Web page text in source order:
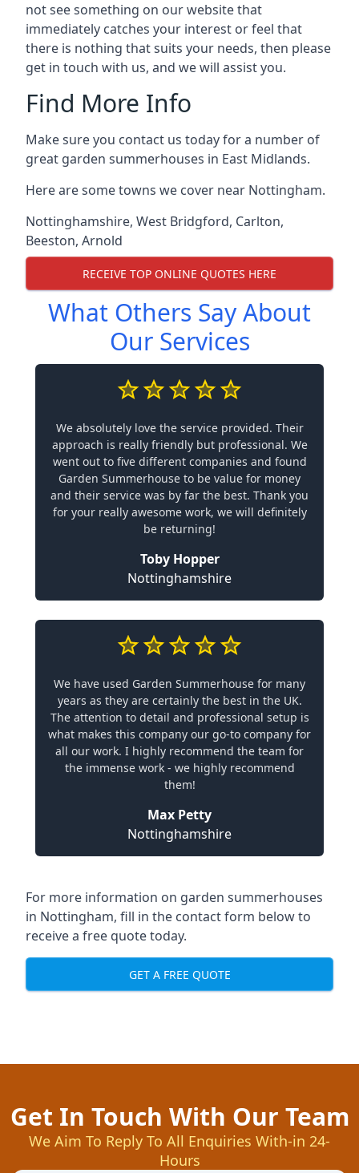
not see something on our website that
immediately catches your interest or feel that
there is nothing that suits your needs, then please
get in touch with us, and we will assist you.
Find More Info
Make sure you contact us today for a number of
great garden summerhouses in East Midlands.
Here are some towns we cover near Nottingham.
Nottinghamshire, West Bridgford, Carlton,
Beeston, Arnold
RECEIVE TOP ONLINE QUOTES HERE
What Others Say About
Our Services
We absolutely love the service provided. Their
approach is really friendly but professional. We
went out to five different companies and found
Garden Summerhouse to be value for money
and their service was by far the best. Thank you
for your really awesome work, we will definitely
be returning!
Toby Hopper
Nottinghamshire
We have used Garden Summerhouse for many
years as they are certainly the best in the UK.
The attention to detail and professional setup is
what makes this company our go-to company for
all our work. I highly recommend the team for
the immense work - we highly recommend
them!
Max Petty
Nottinghamshire
For more information on garden summerhouses
in Nottingham, fill in the contact form below to
receive a free quote today.
GET A FREE QUOTE
Get In Touch With Our Team
We Aim To Reply To All Enquiries With-in 24-
Hours